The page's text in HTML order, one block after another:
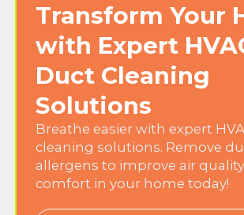
Transform Your
with Expert
Duct Cleaning
Solutions
Breathe easier with expert
cleaning solutions. Remove
allergens to improve air
comfort in your home today!